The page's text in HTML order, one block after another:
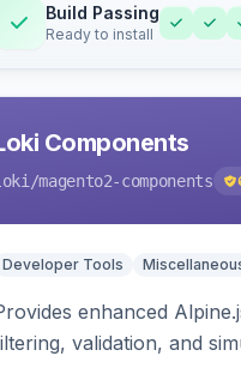
Build Passing
Ready to install
Components
/magento2-components
Developer Tools
enhanced
validation, and